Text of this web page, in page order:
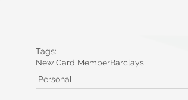
Tags:
New Card MemberBarclays
Personal